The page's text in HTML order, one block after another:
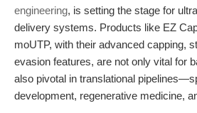
engineering, is setting the stage for
delivery systems. Products like EZ
moUTP, with their advanced capping,
evasion features, are not only vital for
also pivotal in translational
development, regenerative medicine,